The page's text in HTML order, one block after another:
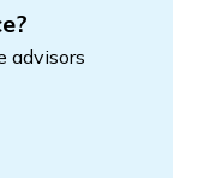
advisors